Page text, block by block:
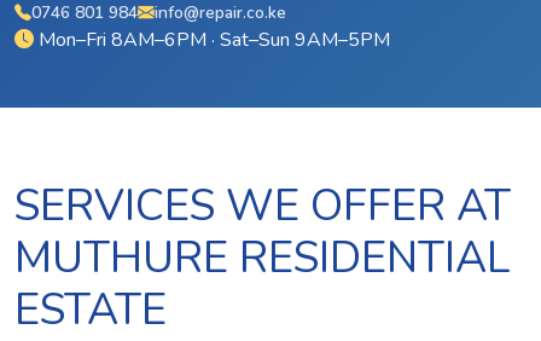
0746 801 984 info@repair.co.ke
Mon–Fri 8AM–6PM · Sat–Sun 9AM–5PM
SERVICES WE OFFER AT
MUTHURE RESIDENTIAL
ESTATE